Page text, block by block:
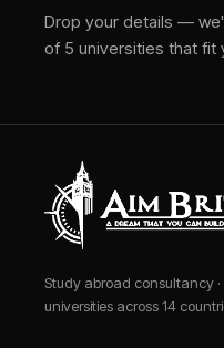
Drop your details —
of 5 universities that fit
Study abroad consultancy
universities across 14